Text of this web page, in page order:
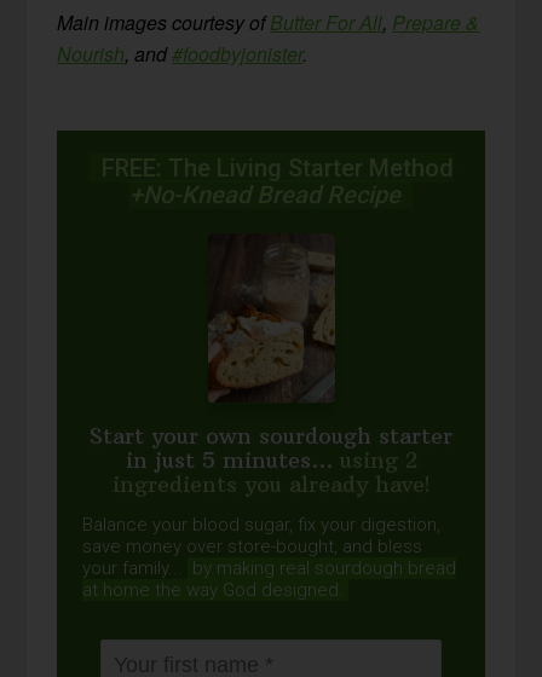
Main images courtesy ofButter For All, Prepare &
Nourish, and#foodbyjonister.
FREE: The Living Starter Method
+No-Knead Bread Recipe
Start your own sourdough starter
in just 5 minutes... using 2
ingredients you already have!
Balance your blood sugar, fix your digestion,
save money over store-bought, and bless
your family...
by making real sourdough bread
at home the way God designed.